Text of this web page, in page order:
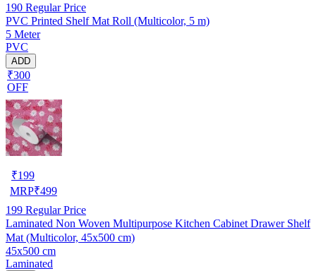
190 Regular Price
PVC Printed Shelf Mat Roll (Multicolor, 5 m)
5 Meter
PVC
ADD
₹300
OFF
₹199
MRP₹499
199 Regular Price
Laminated Non Woven Multipurpose Kitchen Cabinet Drawer Shelf
Mat (Multicolor, 45x500 cm)
45x500 cm
Laminated